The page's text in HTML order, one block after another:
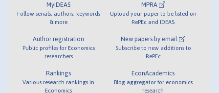
MyIDEAS
Follow serials, authors, keywords
& more
Author registration
Public profiles for Economics
researchers
Rankings
Various research rankings in
Economics
MPRA
Upload your paper to be listed on
RePEc and IDEAS
New papers by email
Subscribe to new additions to
RePEc
EconAcademics
Blog aggregator for economics
research